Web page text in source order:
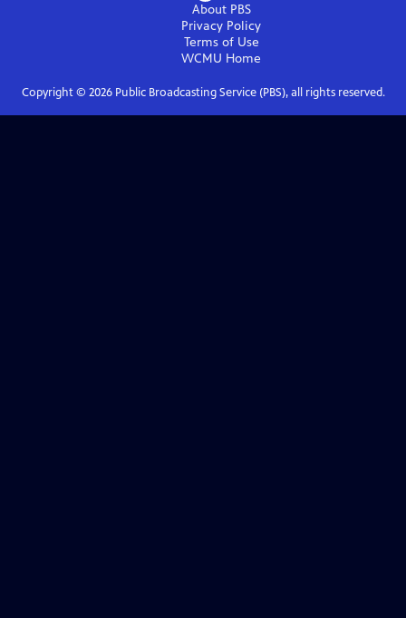
About PBS
Privacy Policy
Terms of Use
WCMU Home
Copyright © 2026Public Broadcasting Service (PBS), all rights reserved.